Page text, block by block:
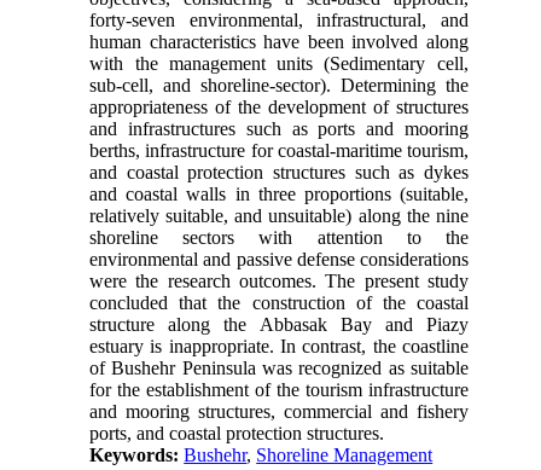
forty-seven environmental, infrastructural, and
human characteristics have been involved along
with the management units (Sedimentary cell,
sub-cell, and shoreline-sector). Determining the
appropriateness of the development of structures
and infrastructures such as ports and mooring
berths, infrastructure for coastal-maritime tourism,
and coastal protection structures such as dykes
and coastal walls in three proportions (suitable,
relatively suitable, and unsuitable) along the nine
shoreline sectors with attention to the
environmental and passive defense considerations
were the research outcomes. The present study
concluded that the construction of the coastal
structure along the Abbasak Bay and Piazy
estuary is inappropriate. In contrast, the coastline
of Bushehr Peninsula was recognized as suitable
for the establishment of the tourism infrastructure
and mooring structures, commercial and fishery
ports, and coastal protection structures.
Keywords:Bushehr, Shoreline Management